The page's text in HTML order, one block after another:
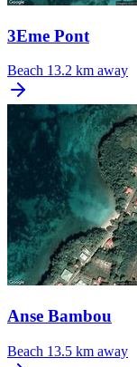
3Eme Pont
Beach 13.2 km away
Anse Bambou
Beach 13.5 km away